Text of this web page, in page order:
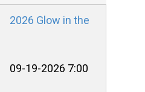
2026 Glow in the
09-19-2026 7:00